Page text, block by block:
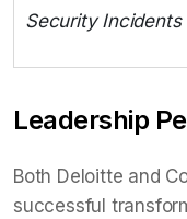
Security Incidents
Leadership
Both Deloitte and
successful